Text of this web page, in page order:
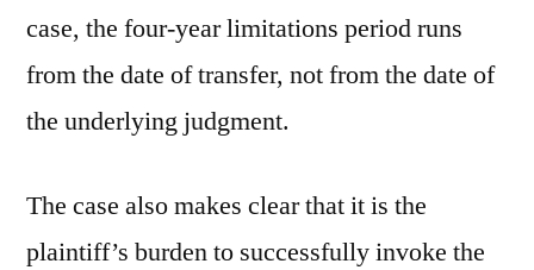
case, the four-year limitations period runs
from the date of transfer, not from the date of
the underlying judgment.
The case also makes clear that it is the
plaintiff’s burden to successfully invoke the